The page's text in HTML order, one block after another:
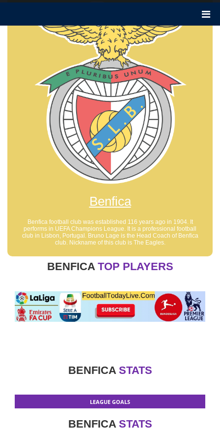
Benfica
Benfica football club was established 116 years ago in 1904. It
performs in UEFA Champions League. It is a professional football
club in Lisbon, Portugal. Bruno Lage is the Head Coach of Benfica
club. Nickname of this club is The Eagles.
BENFICA TOP PLAYERS
BENFICA STATS
LEAGUE GOALS
BENFICA STATS